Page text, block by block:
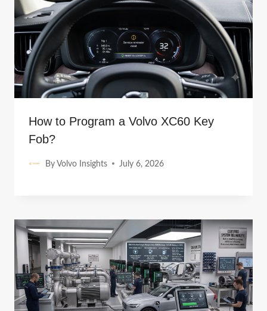
How to Program a Volvo XC60 Key
Fob?
By Volvo Insights July 6, 2026